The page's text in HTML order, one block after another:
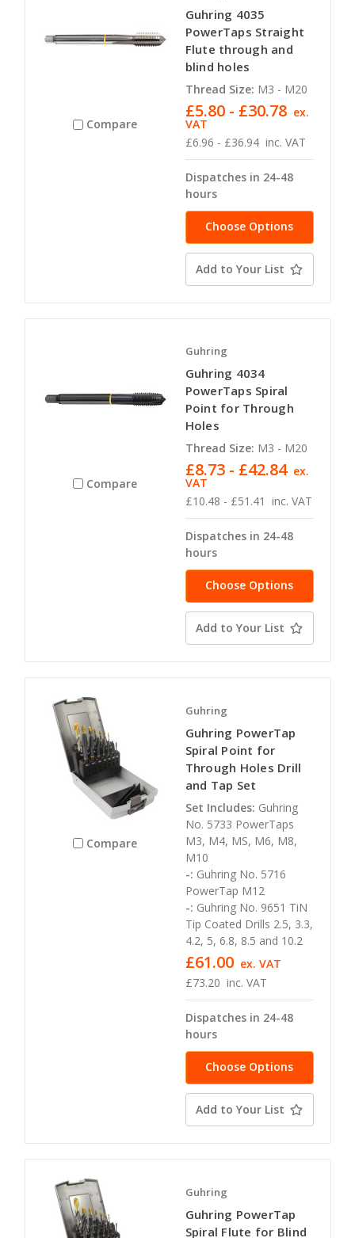
Compare
Guhring 4035
PowerTaps Straight
Flute through and
blind holes
Thread Size: M3 - M20
£6.96 - £36.94 inc. VAT
£5.80 - £30.78 ex.
VAT
Dispatches in 24-48
hours
Choose Options
Add to Your List
Compare
Guhring
Guhring 4034
PowerTaps Spiral
Point for Through
Holes
Thread Size: M3 - M20
£10.48 - £51.41 inc. VAT
£8.73 - £42.84 ex.
VAT
Dispatches in 24-48
hours
Choose Options
Add to Your List
Compare
Guhring
Guhring PowerTap
Spiral Point for
Through Holes Drill
and Tap Set
Set Includes: Guhring
No. 5733 PowerTaps
M3, M4, MS, M6, M8,
M10
-: Guhring No. 5716
PowerTap M12
-: Guhring No. 9651 TiN
Tip Coated Drills 2.5, 3.3,
4.2, 5, 6.8, 8.5 and 10.2
£73.20 inc. VAT
£61.00 ex. VAT
Dispatches in 24-48
hours
Choose Options
Add to Your List
Guhring
Guhring PowerTap
Spiral Flute for Blind